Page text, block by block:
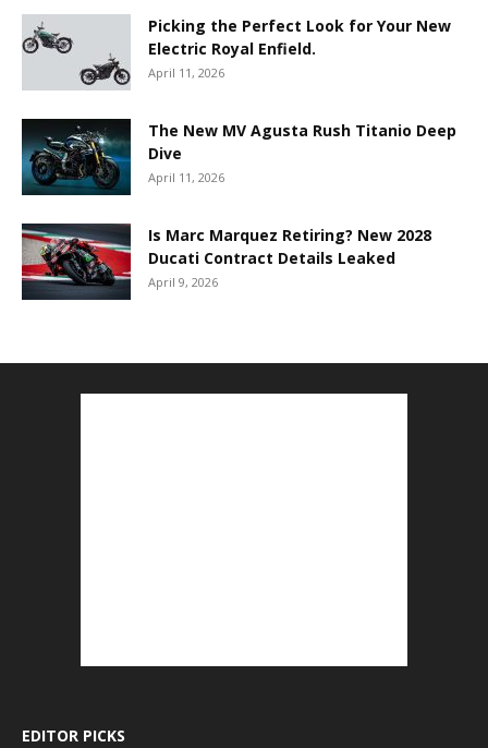
Picking the Perfect Look for Your New
Electric Royal Enfield.
April 11, 2026
The New MV Agusta Rush Titanio Deep
Dive
April 11, 2026
Is Marc Marquez Retiring? New 2028
Ducati Contract Details Leaked
April 9, 2026
EDITOR PICKS